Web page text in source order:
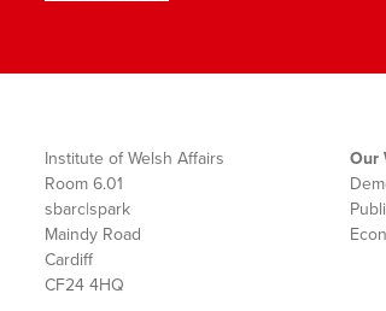
Institute of Welsh Affairs
Room 6.01
sbarc|spark
Maindy Road
Cardiff
CF24 4HQ
Our